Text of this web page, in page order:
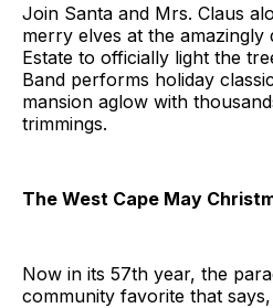
Join Santa and Mrs. Claus
merry elves at the amazingly
Estate to officially light the
Band performs holiday
mansion aglow with
trimmings.
The West Cape May
Now in its 57th year, the
community favorite that says,